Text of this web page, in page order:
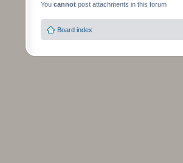
You cannot post attachments in this forum
Board index